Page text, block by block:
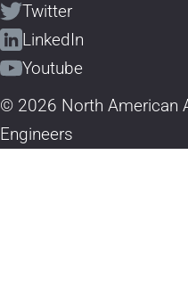
Twitter
LinkedIn
Youtube
© 2026 North American
Engineers